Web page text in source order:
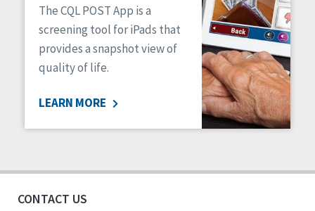
Safety
Self-Advocacy
Self-Determination
Sexuality
Social Determinants of Health
Voting
The CQL POST App is a
screening tool for iPads that
provides a snapshot view of
quality of life.
LEARN MORE
CONTACT US